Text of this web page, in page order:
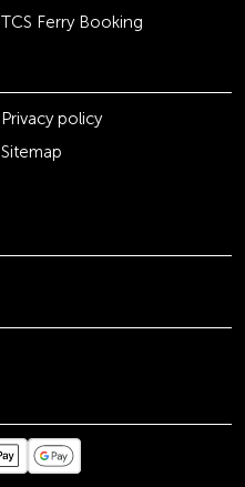
TCS Ferry Booking
Privacy policy
Sitemap